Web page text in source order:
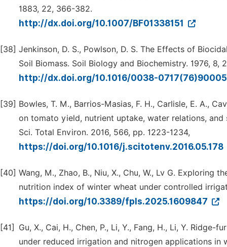
1883, 22, 366-382.
http://dx.doi.org/10.1007/BF01338151
[38] Jenkinson, D. S., Powlson, D. S. The Effects of
Soil Biomass. Soil Biology and Biochemistry. 1976, 8,
http://dx.doi.org/10.1016/0038-
[39] Bowles, T. M., Barrios-Masias, F. H., Carlisle, E. A.,
on tomato yield, nutrient uptake, water relations,
Sci. Total Environ. 2016, 566, pp. 1223-1234,
https://doi.org/10.1016/j.scitotenv.2016.05.178
[40] Wang, M., Zhao, B., Niu, X., Chu, W., Lv G.
nutrition index of winter wheat under controlled
https://doi.org/10.3389/fpls.2025.1609847
[41]
Gu, X., Cai, H., Chen, P., Li, Y., Fang, H., Li, Y.
under reduced irrigation and nitrogen applications in